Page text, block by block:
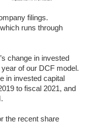
filings.
runs through
change in invested
of our DCF model.
in invested capital
to fiscal 2021, and
the recent share